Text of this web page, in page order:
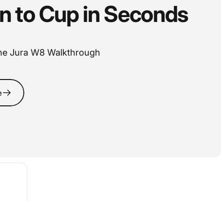
toCupinSeconds
Jura W8 Walkthrough